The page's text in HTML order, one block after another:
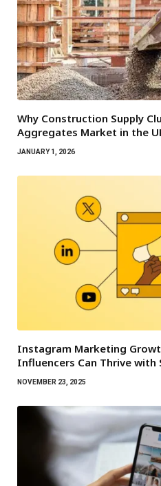
Why Construction Supply
Aggregates Market in the
JANUARY 1, 2026
Instagram Marketing
Influencers Can Thrive with
NOVEMBER 23, 2025